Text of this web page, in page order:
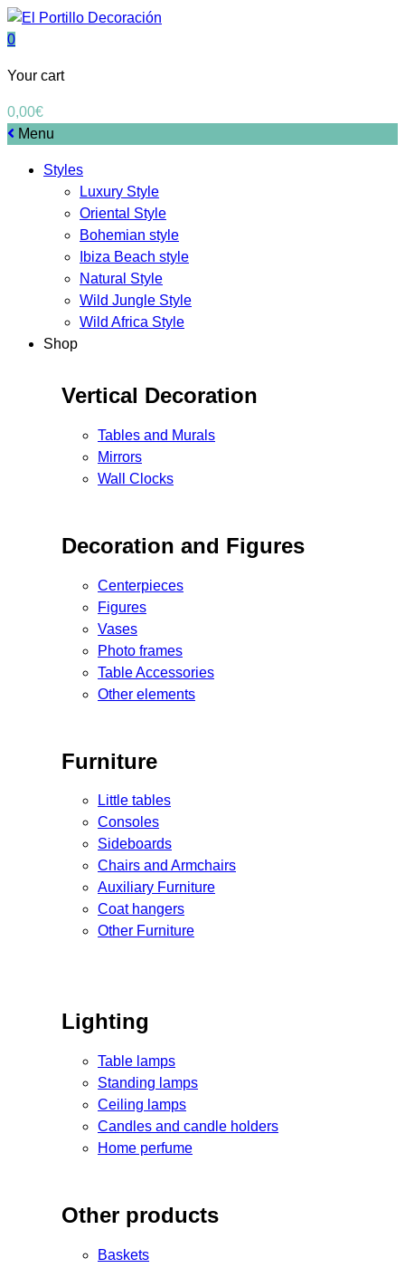
0
Your cart
0,00€
Menu
Styles
Luxury Style
Oriental Style
Bohemian style
Ibiza Beach style
Natural Style
Wild Jungle Style
Wild Africa Style
Shop
Vertical Decoration
Tables and Murals
Mirrors
Wall Clocks
Decoration and Figures
Centerpieces
Figures
Vases
Photo frames
Table Accessories
Other elements
Furniture
Little tables
Consoles
Sideboards
Chairs and Armchairs
Auxiliary Furniture
Coat hangers
Other Furniture
Lighting
Table lamps
Standing lamps
Ceiling lamps
Candles and candle holders
Home perfume
Other products
Baskets